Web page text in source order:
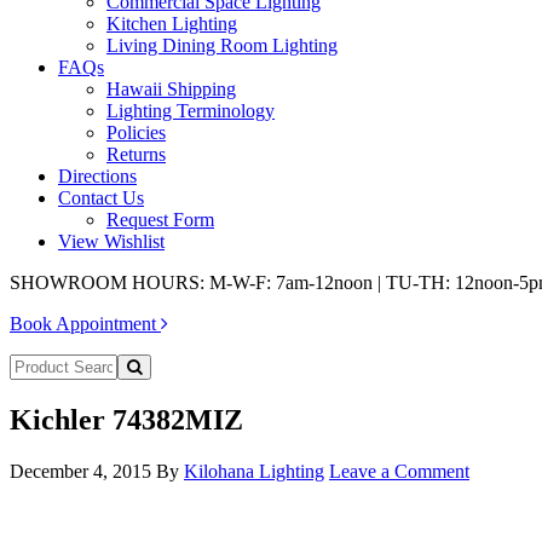
Kitchen Lighting
Living Dining Room Lighting
FAQs
Hawaii Shipping
Lighting Terminology
Policies
Returns
Directions
Contact Us
Request Form
View Wishlist
SHOWROOM HOURS: M-W-F: 7am-12noon | TU-TH: 12noon-
Book Appointment
Kichler 74382MIZ
December 4, 2015 By Kilohana Lighting Leave a Comment